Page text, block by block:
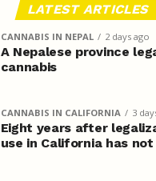
LATEST ARTICLES
CANNABIS IN NEPAL 2 days ago
A Nepalese province
cannabis
CANNABIS IN CALIFORNIA 3
Eight years after
use in California has